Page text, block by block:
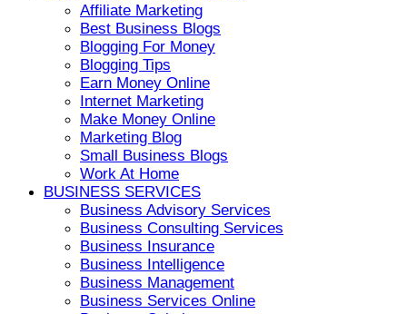
Affiliate Marketing
Best Business Blogs
Blogging For Money
Blogging Tips
Earn Money Online
Internet Marketing
Make Money Online
Marketing Blog
Small Business Blogs
Work At Home
BUSINESS SERVICES
Business Advisory Services
Business Consulting Services
Business Insurance
Business Intelligence
Business Management
Business Services Online